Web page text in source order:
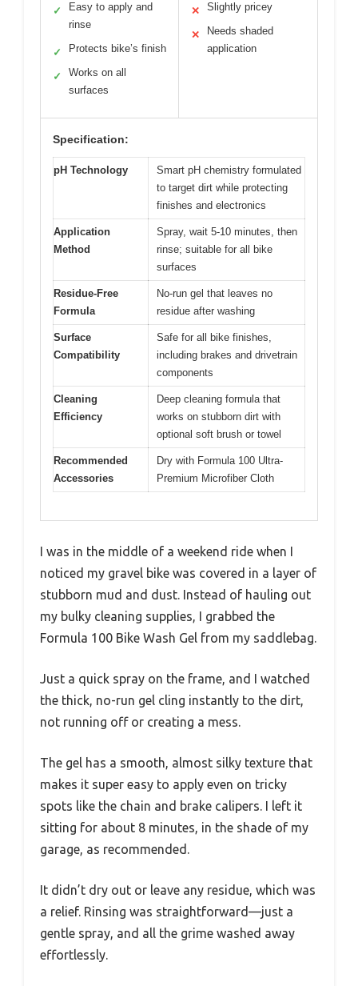
✓
Easy to apply and
rinse
✓ Protects bike’s finish
✓
Works on all
surfaces
✕ Slightly pricey
✕
Needs shaded
application
Specification:
pH Technology
Smart pH chemistry formulated
to target dirt while protecting
finishes and electronics
Application
Method
Spray, wait 5-10 minutes, then
rinse; suitable for all bike
surfaces
Residue-Free
Formula
No-run gel that leaves no
residue after washing
Surface
Compatibility
Safe for all bike finishes,
including brakes and drivetrain
components
Cleaning
Efficiency
Deep cleaning formula that
works on stubborn dirt with
optional soft brush or towel
Recommended
Accessories
Dry with Formula 100 Ultra-
Premium Microfiber Cloth
I was in the middle of a weekend ride when I
noticed my gravel bike was covered in a layer of
stubborn mud and dust. Instead of hauling out
my bulky cleaning supplies, I grabbed the
Formula 100 Bike Wash Gel from my saddlebag.
Just a quick spray on the frame, and I watched
the thick, no-run gel cling instantly to the dirt,
not running off or creating a mess.
The gel has a smooth, almost silky texture that
makes it super easy to apply even on tricky
spots like the chain and brake calipers. I left it
sitting for about 8 minutes, in the shade of my
garage, as recommended.
It didn’t dry out or leave any residue, which was
a relief. Rinsing was straightforward—just a
gentle spray, and all the grime washed away
effortlessly.